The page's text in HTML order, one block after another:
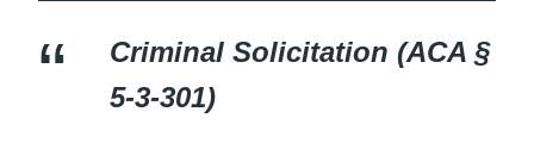
Criminal Solicitation (ACA §
5-3-301)